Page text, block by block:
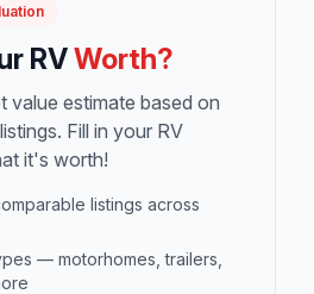
RVWorth?
value estimate based on
Fill in your RV
it's worth!
listings across
— motorhomes, trailers,